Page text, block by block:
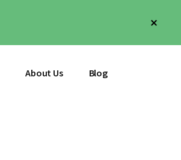
About Us Blog